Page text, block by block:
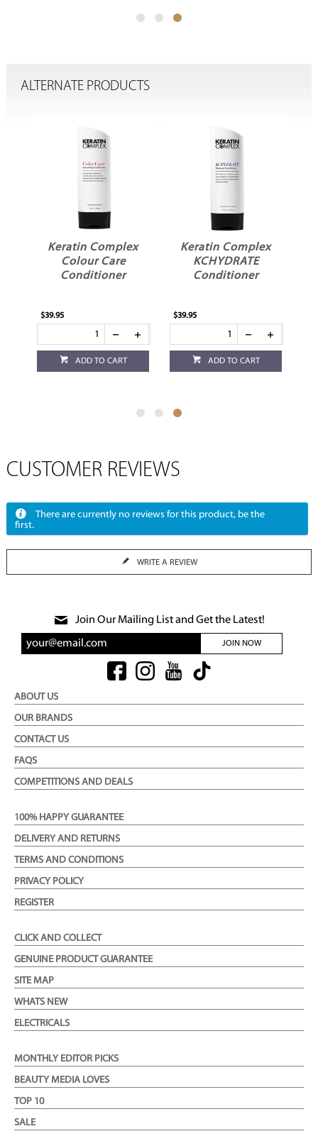
ALTERNATE PRODUCTS
Keratin Complex
Colour Care
Conditioner
$39.95
ADD TO CART
Keratin Complex
KCHYDRATE
Conditioner
$39.95
ADD TO CART
CUSTOMER REVIEWS
There are currently no reviews for this product, be the
first.
WRITE A REVIEW
Join Our Mailing List and Get the Latest!
JOIN NOW
ABOUT US
OUR BRANDS
CONTACT US
FAQS
COMPETITIONS AND DEALS
100% HAPPY GUARANTEE
DELIVERY AND RETURNS
TERMS AND CONDITIONS
PRIVACY POLICY
REGISTER
CLICK AND COLLECT
GENUINE PRODUCT GUARANTEE
SITE MAP
WHATS NEW
ELECTRICALS
MONTHLY EDITOR PICKS
BEAUTY MEDIA LOVES
TOP 10
SALE